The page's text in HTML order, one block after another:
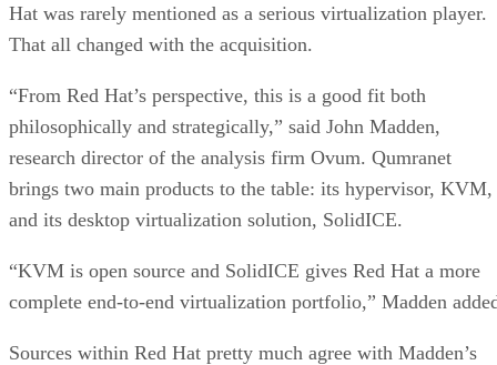
Hat was rarely mentioned as a serious virtualization player.
That all changed with the acquisition.
“From Red Hat’s perspective, this is a good fit both
philosophically and strategically,” said John Madden,
research director of the analysis firm Ovum. Qumranet
brings two main products to the table: its hypervisor, KVM,
and its desktop virtualization solution, SolidICE.
“KVM is open source and SolidICE gives Red Hat a more
complete end-to-end virtualization portfolio,” Madden
Sources within Red Hat pretty much agree with Madden’s